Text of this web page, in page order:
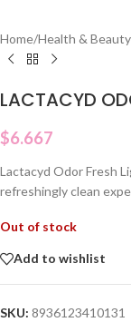
Home/Health & Beauty
LACTACYD
$6.667
Lactacyd Odor Fresh
refreshingly clean
Out of stock
Add to wishlist
SKU: 8936123410131